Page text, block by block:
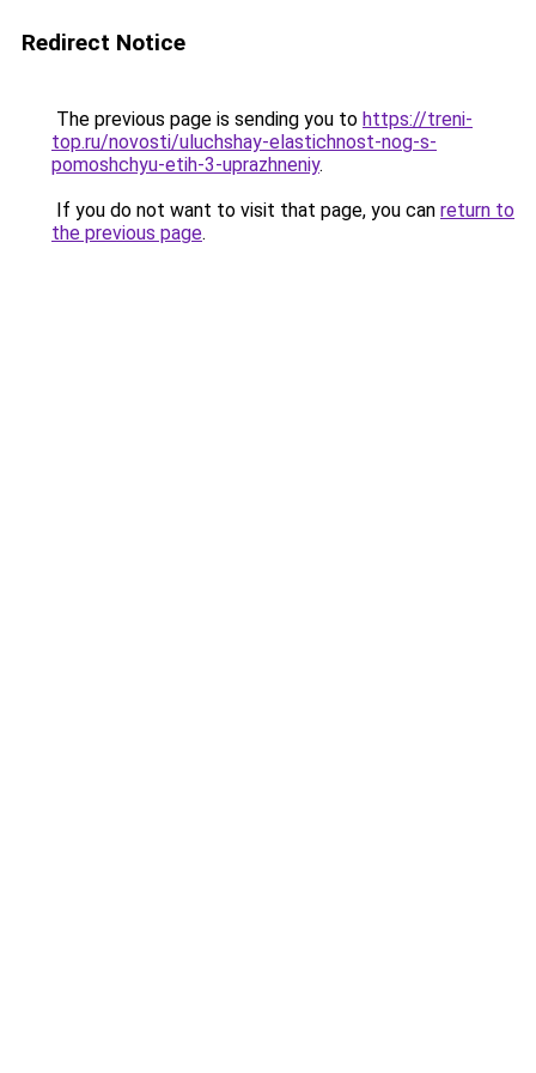
Redirect Notice
The previous page is sending you to https://treni-
top.ru/novosti/uluchshay-elastichnost-nog-s-
pomoshchyu-etih-3-uprazhneniy.
If you do not want to visit that page, you can return to
the previous page.